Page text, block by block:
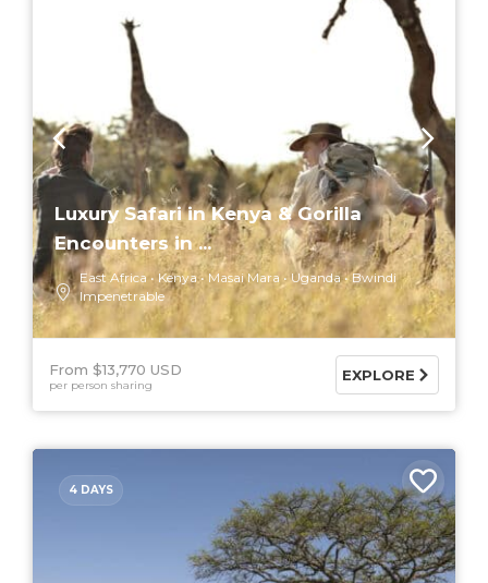
Luxury Safari in Kenya & Gorilla
Encounters in ...
East Africa Kenya Masai Mara Uganda
Bwindi
Impenetrable
From $13,770 USD
per person sharing
EXPLORE
4 DAYS